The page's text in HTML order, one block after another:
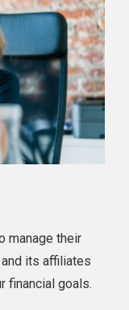
manage their
its affiliates
financial goals.